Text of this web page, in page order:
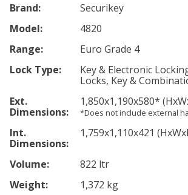
Brand:
Securikey
Model:
4820
Range:
Euro Grade 4
Lock Type:
Key & Electronic
Locks, Key &
Ext.
Dimensions:
1,850x1,190x580*
*Does not include external
Int.
Dimensions:
1,759x1,110x421
Volume:
822 ltr
Weight:
1,372 kg